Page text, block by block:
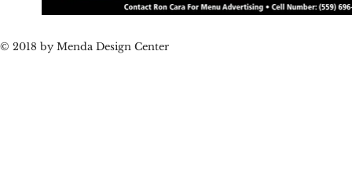
© 2018 by Menda Design Center